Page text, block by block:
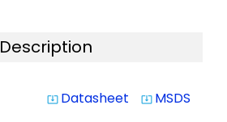
Description
system_update_alt Datasheet system_update_alt MSDS